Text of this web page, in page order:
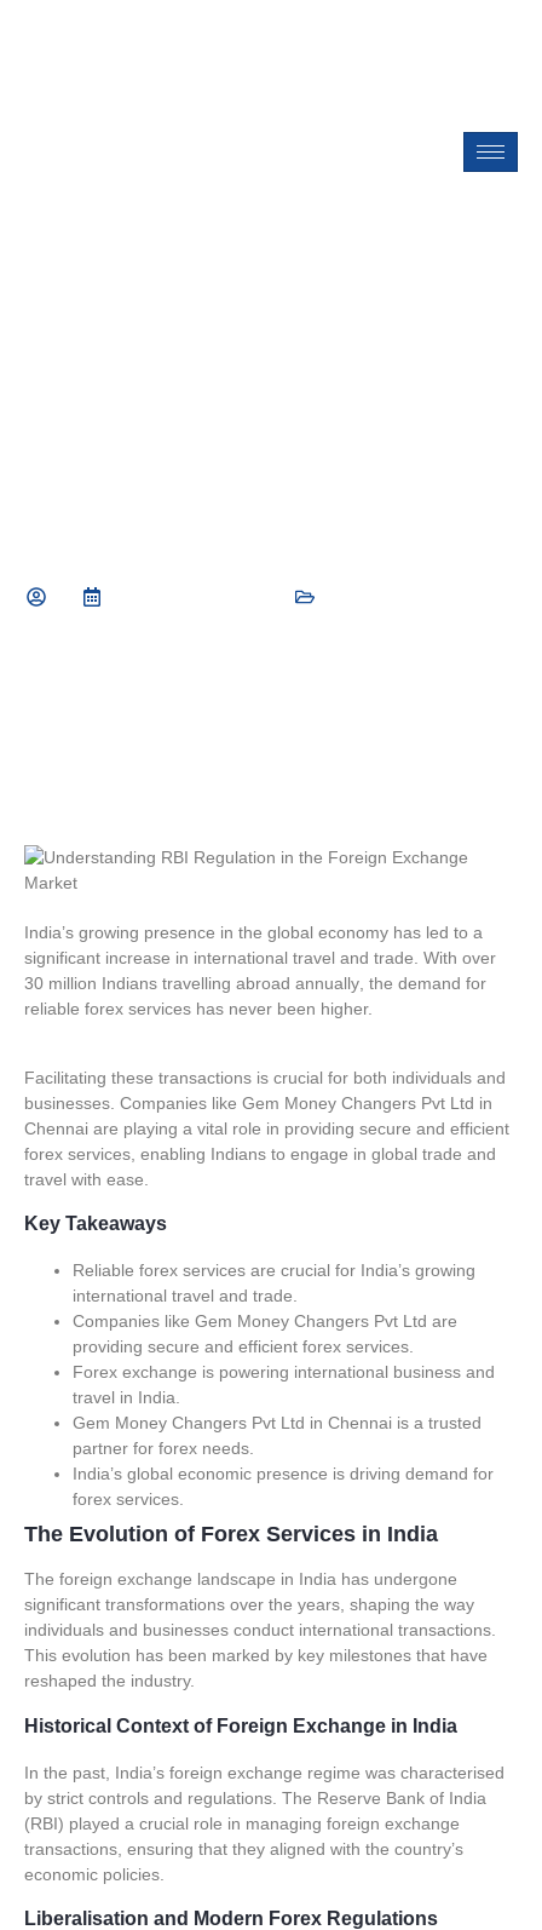
India’s growing presence in the global economy has led to a
significant increase in international travel and trade. With over
30 million Indians travelling abroad annually, the demand for
reliable forex services has never been higher.
Facilitating these transactions is crucial for both individuals and
businesses. Companies like Gem Money Changers Pvt Ltd in
Chennai are playing a vital role in providing secure and efficient
forex services, enabling Indians to engage in global trade and
travel with ease.
Key Takeaways
Reliable forex services are crucial for India’s growing
international travel and trade.
Companies like Gem Money Changers Pvt Ltd are
providing secure and efficient forex services.
Forex exchange is powering international business and
travel in India.
Gem Money Changers Pvt Ltd in Chennai is a trusted
partner for forex needs.
India’s global economic presence is driving demand for
forex services.
The Evolution of Forex Services in India
The foreign exchange landscape in India has undergone
significant transformations over the years, shaping the way
individuals and businesses conduct international transactions.
This evolution has been marked by key milestones that have
reshaped the industry.
Historical Context of Foreign Exchange in India
In the past, India’s foreign exchange regime was characterised
by strict controls and regulations. The Reserve Bank of India
(RBI) played a crucial role in managing foreign exchange
transactions, ensuring that they aligned with the country’s
economic policies.
Liberalisation and Modern Forex Regulations